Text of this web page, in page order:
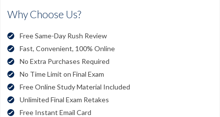
Why Choose Us?
Free Same-Day Rush Review
Fast, Convenient, 100% Online
No Extra Purchases Required
No Time Limit on Final Exam
Free Online Study Material Included
Unlimited Final Exam Retakes
Free Instant Email Card